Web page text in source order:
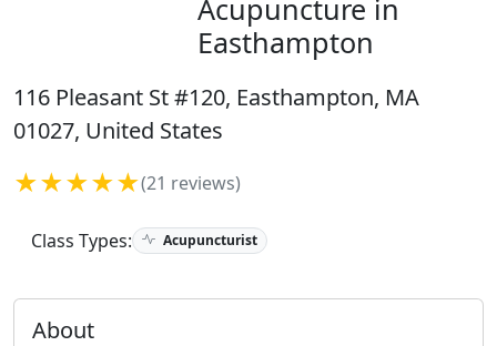
Acupuncture in
Easthampton
116 Pleasant St #120, Easthampton, MA
01027, United States
★★★★★(21 reviews)
Class Types: Acupuncturist
About